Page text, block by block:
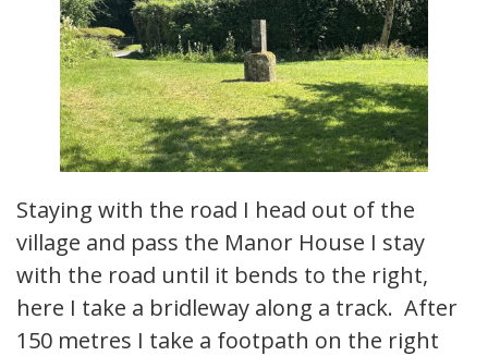
Staying with the road I head out of the
village and pass the Manor House I stay
with the road until it bends to the right,
here I take a bridleway along a track. After
150 metres I take a footpath on the right